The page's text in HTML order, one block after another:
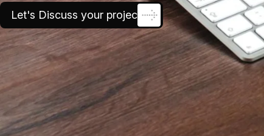
Let's Discuss your project